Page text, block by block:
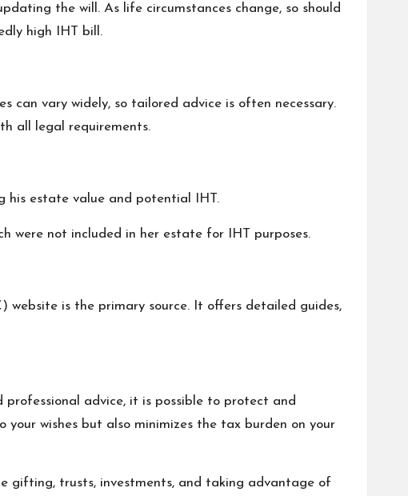
the will. As life circumstances change, so should
high IHT bill.
can vary widely, so tailored advice is often necessary.
all legal requirements.
his estate value and potential IHT.
were not included in her estate for IHT purposes.
website is the primary source. It offers detailed guides,
advice, it is possible to protect and
wishes but also minimizes the tax burden on your
gifting, trusts, investments, and taking advantage of